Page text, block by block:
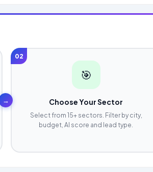
→
02
🎯
Choose Your Sector
Select from 15+ sectors. Filter by city,
budget, AI score and lead type.